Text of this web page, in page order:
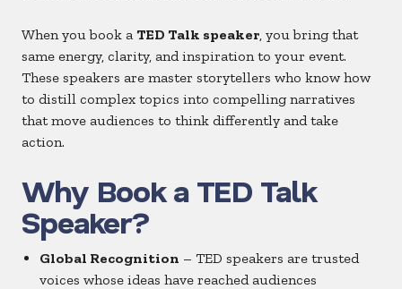
When you book a TED Talk speaker , you bring that
same energy, clarity, and inspiration to your event.
These speakers are master storytellers who know how
to distill complex topics into compelling narratives
that move audiences to think differently and take
action.
Why Book a TED Talk
Speaker?
Global Recognition – TED speakers are trusted
voices whose ideas have reached audiences